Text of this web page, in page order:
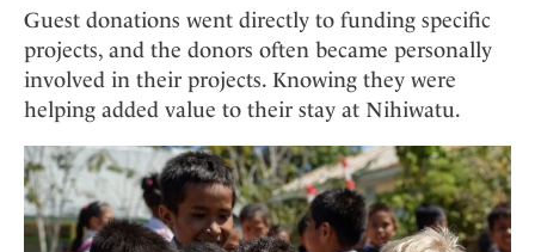
Guest donations went directly to funding specific
projects, and the donors often became personally
involved in their projects. Knowing they were
helping added value to their stay at Nihiwatu.